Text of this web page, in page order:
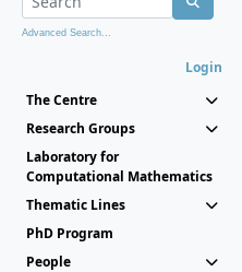
Advanced Search...
Login
The Centre
Research Groups
Laboratory for
Computational Mathematics
Thematic Lines
PhD Program
People